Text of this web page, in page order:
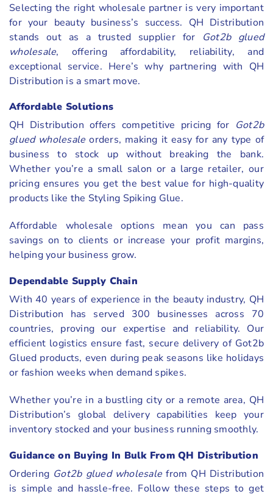
Selecting the right wholesale partner is very important
for your beauty business’s success. QH Distribution
stands out as a trusted supplier for Got2b glued
wholesale, offering affordability, reliability, and
exceptional service. Here’s why partnering with QH
Distribution is a smart move.
Affordable Solutions
QH Distribution offers competitive pricing for Got2b
glued wholesale orders, making it easy for any type of
business to stock up without breaking the bank.
Whether you’re a small salon or a large retailer, our
pricing ensures you get the best value for high-quality
products like the Styling Spiking Glue.
Affordable wholesale options mean you can pass
savings on to clients or increase your profit margins,
helping your business grow.
Dependable Supply Chain
With 40 years of experience in the beauty industry, QH
Distribution has served 300 businesses across 70
countries, proving our expertise and reliability. Our
efficient logistics ensure fast, secure delivery of Got2b
Glued products, even during peak seasons like holidays
or fashion weeks when demand spikes.
Whether you’re in a bustling city or a remote area, QH
Distribution’s global delivery capabilities keep your
inventory stocked and your business running smoothly.
Guidance on Buying In Bulk From QH Distribution
Ordering Got2b glued wholesale from QH Distribution
is simple and hassle-free. Follow these steps to get